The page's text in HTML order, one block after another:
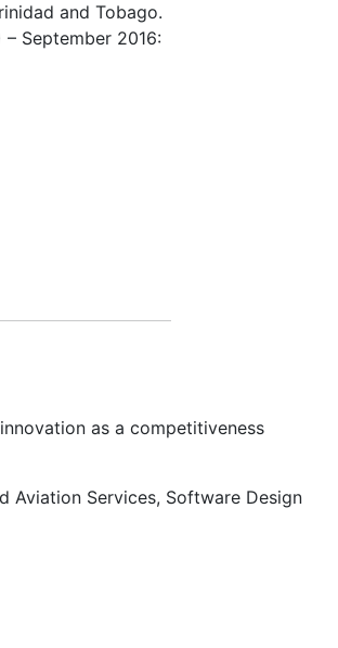
and Tobago.
September 2016:
as a competitiveness
Aviation Services, Software Design